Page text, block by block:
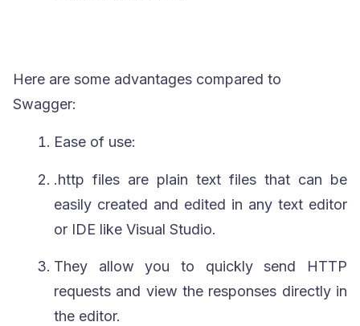
Here are some advantages compared to
Swagger:
Ease of use:
.http files are plain text files that can be
easily created and edited in any text editor
or IDE like Visual Studio.
They allow you to quickly send HTTP
requests and view the responses directly in
the editor.